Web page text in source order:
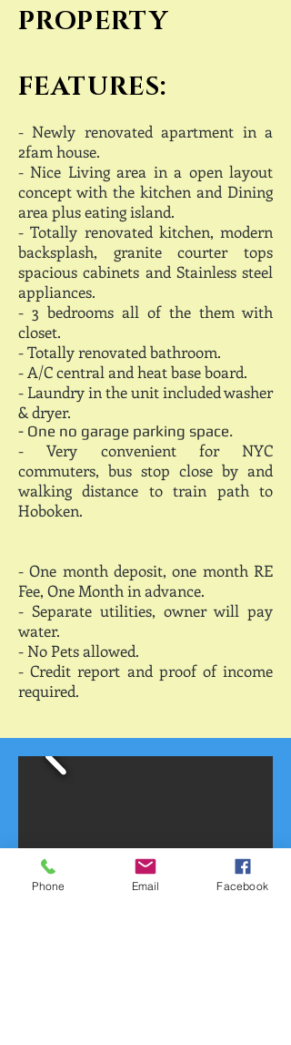
PROPERTY
FEATURES:
- Newly renovated apartment in a
2fam house.
- Nice Living area in a open layout
concept with the kitchen and Dining
area plus eating island.
- Totally renovated kitchen, modern
backsplash, granite courter tops
spacious cabinets and Stainless steel
appliances.
- 3 bedrooms all of the them with
closet.
- Totally renovated bathroom.
- A/C central and heat base board.
- Laundry in the unit included washer
& dryer.
- One no garage parking space.
- Very convenient for NYC
commuters, bus stop close by and
walking distance to train path to
Hoboken.
- One month deposit, one month RE
Fee, One Month in advance.
- Separate utilities, owner will pay
water.
- No Pets allowed.
- Credit report and proof of income
required.
Phone Email Facebook